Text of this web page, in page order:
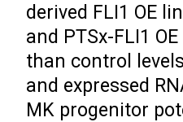
derived FLI1 OE
and PTSx-FLI1
than control
and expressed
MK progenitor